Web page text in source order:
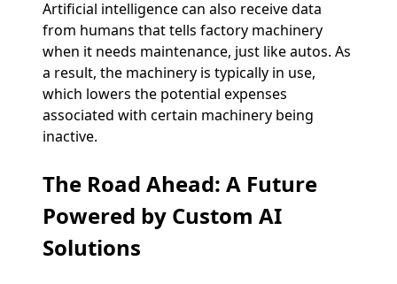
Artificial intelligence can also receive data
from humans that tells factory machinery
when it needs maintenance, just like autos. As
a result, the machinery is typically in use,
which lowers the potential expenses
associated with certain machinery being
inactive.
The Road Ahead: A Future
Powered by Custom AI
Solutions